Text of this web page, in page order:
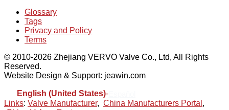
Glossary
Tags
Privacy and Policy
Terms
© 2010-2026 Zhejiang VERVO Valve Co., Ltd, All Rights
Reserved.
Website Design & Support: jeawin.com
English (United States)-
Links: Valve Manufacturer, China Manufacturers Portal ,